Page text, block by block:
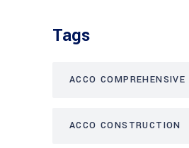
Tags
ACCO COMPREHENSIVE
ACCO CONSTRUCTION